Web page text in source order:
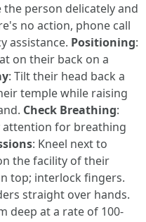
the person delicately and
no action, phone call
assistance. Positioning:
on their back on a
: Tilt their head back a
temple while raising
Check Breathing:
attention for breathing
: Kneel next to
the facility of their
top; interlock fingers.
straight over hands.
deep at a rate of 100-